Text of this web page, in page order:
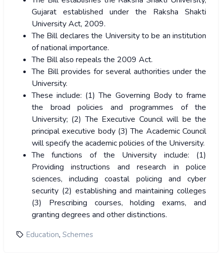
Gujarat established under the Raksha Shakti
University Act, 2009.
The Bill declares the University to be an institution
of national importance.
The Bill also repeals the 2009 Act.
The Bill provides for several authorities under the
University.
These include: (1) The Governing Body to frame
the broad policies and programmes of the
University; (2) The Executive Council will be the
principal executive body (3) The Academic Council
will specify the academic policies of the University.
The functions of the University include: (1)
Providing instructions and research in police
sciences, including coastal policing and cyber
security (2) establishing and maintaining colleges
(3) Prescribing courses, holding exams, and
granting degrees and other distinctions.
Education, Schemes